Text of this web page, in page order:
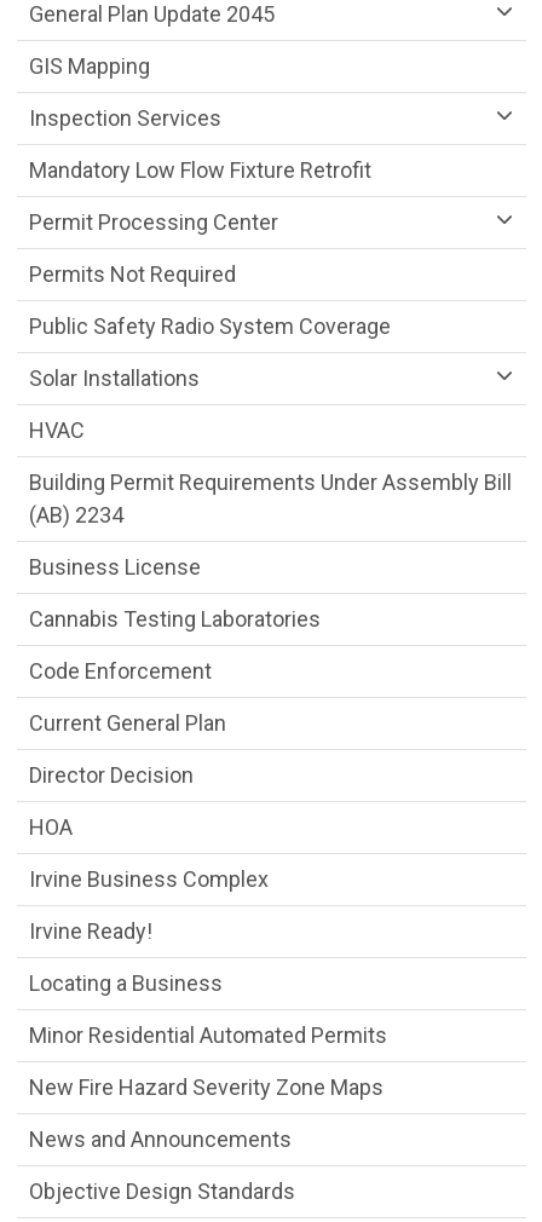
General Plan Update 2045
GIS Mapping
Inspection Services
Mandatory Low Flow Fixture Retrofit
Permit Processing Center
Permits Not Required
Public Safety Radio System Coverage
Solar Installations
HVAC
Building Permit Requirements Under Assembly Bill
(AB) 2234
Business License
Cannabis Testing Laboratories
Code Enforcement
Current General Plan
Director Decision
HOA
Irvine Business Complex
Irvine Ready!
Locating a Business
Minor Residential Automated Permits
New Fire Hazard Severity Zone Maps
News and Announcements
Objective Design Standards